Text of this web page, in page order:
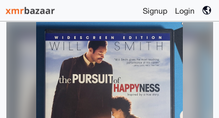
Signup Login